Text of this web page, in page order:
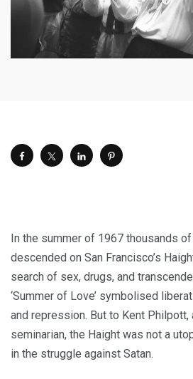
In the summer of 1967 thousands
descended on San Francisco’s
search of sex, drugs, and
‘Summer of Love’ symbolised
and repression. But to Kent Philpott,
seminarian, the Haight was not a
in the struggle against Satan.